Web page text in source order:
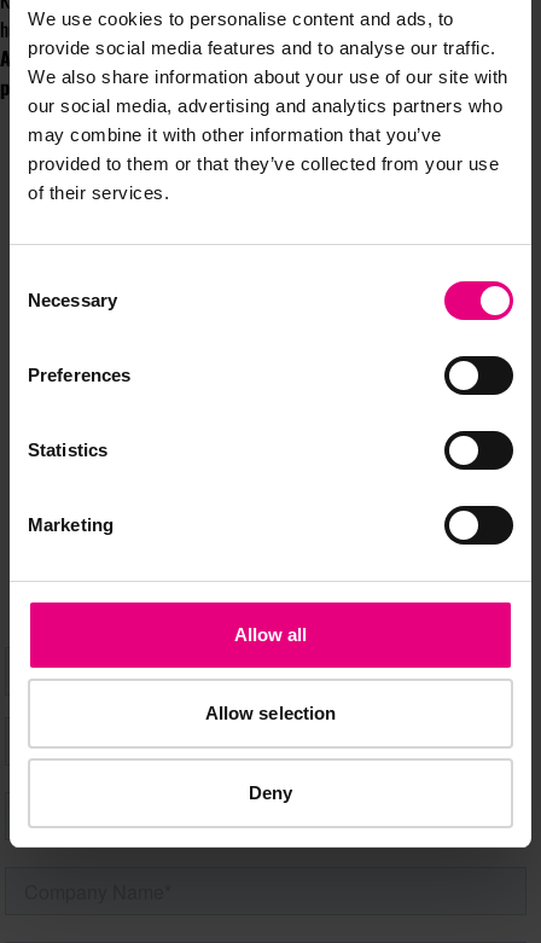
We use cookies to personalise content and ads, to
provide social media features and to analyse our traffic.
We also share information about your use of our site with
our social media, advertising and analytics partners who
may combine it with other information that you’ve
provided to them or that they’ve collected from your use
of their services.
Selection
Necessary
Preferences
Statistics
Marketing
Allow all
Allow selection
Deny
hundreds more.
Are you ready to harness the untapped potential of prize
promotions and revolutionize your marketing? The choice is yours.
MAILING LIST
Speaker updates, ticket giveaways and exciting opportunities -
don’t miss a thing and be the first to know about what’s